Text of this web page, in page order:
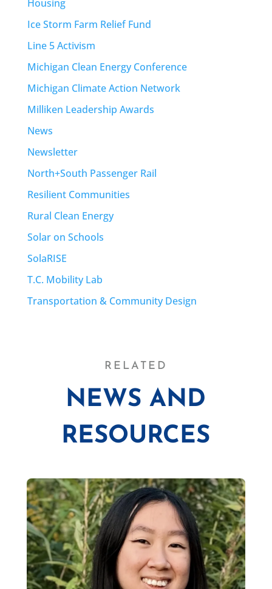
Housing
Ice Storm Farm Relief Fund
Line 5 Activism
Michigan Clean Energy Conference
Michigan Climate Action Network
Milliken Leadership Awards
News
Newsletter
North+South Passenger Rail
Resilient Communities
Rural Clean Energy
Solar on Schools
SolaRISE
T.C. Mobility Lab
Transportation & Community Design
RELATED
NEWS AND
RESOURCES